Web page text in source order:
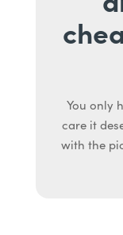
You only
care it
with the